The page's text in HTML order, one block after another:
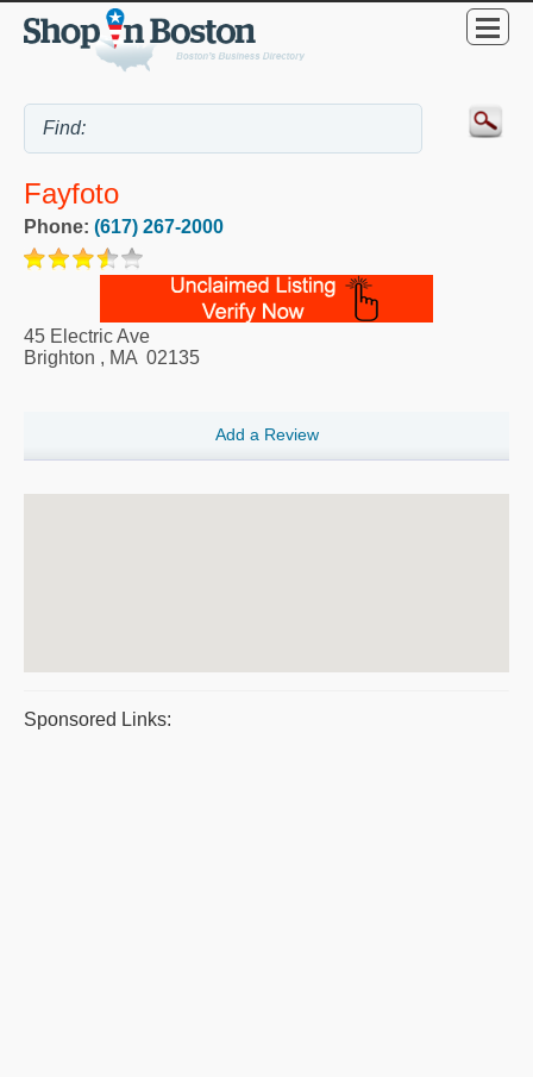
Fayfoto
Phone: (617) 267-2000
45 Electric Ave
Brighton , MA 02135
Add a Review
Sponsored Links: